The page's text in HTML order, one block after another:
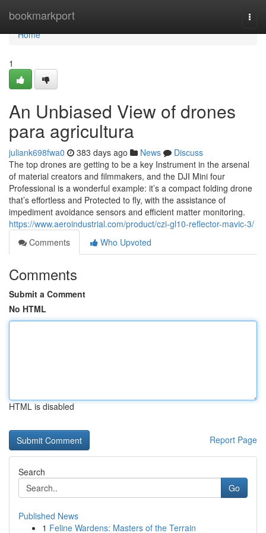
bookmarkport
Home
Home
1
An Unbiased View of drones
para agricultura
juliank698fwa0 383 days ago News
Discuss
The top drones are getting to be a key Instrument in the arsenal
of material creators and filmmakers, and the DJI Mini four
Professional is a wonderful example: it’s a compact folding drone
that’s effortless and Protected to fly, with the assistance of
impediment avoidance sensors and efficient matter monitoring.
https://www.aeroindustrial.com/product/czi-gl10-reflector-mavic-3/
Comments
Who Upvoted
Comments
Submit a Comment
No HTML
HTML is disabled
Report Page
Search
Go
Published News
1 Feline Wardens: Masters of the Terrain